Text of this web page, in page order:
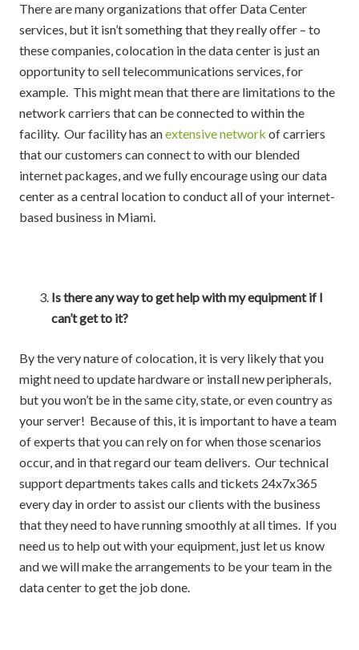
There are many organizations that offer Data Center
services, but it isn’t something that they really offer – to
these companies, colocation in the data center is just an
opportunity to sell telecommunications services, for
example. This might mean that there are limitations to the
network carriers that can be connected to within the
facility. Our facility has anextensive network of carriers
that our customers can connect to with our blended
internet packages, and we fully encourage using our data
center as a central location to conduct all of your internet-
based business in Miami.
Is there any way to get help with my equipment if I
can’t get to it?
By the very nature of colocation, it is very likely that you
might need to update hardware or install new peripherals,
but you won’t be in the same city, state, or even country as
your server! Because of this, it is important to have a team
of experts that you can rely on for when those scenarios
occur, and in that regard our team delivers. Our technical
support departments takes calls and tickets 24x7x365
every day in order to assist our clients with the business
that they need to have running smoothly at all times. If you
need us to help out with your equipment, just let us know
and we will make the arrangements to be your team in the
data center to get the job done.